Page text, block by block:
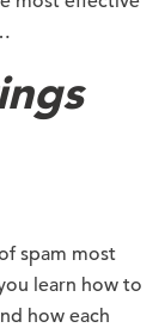
spam most
learn how to
how each